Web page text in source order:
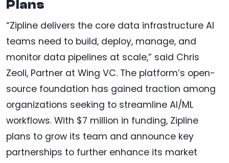
Plans
“Zipline delivers the core data infrastructure AI
teams need to build, deploy, manage, and
monitor data pipelines at scale,” said Chris
Zeoli, Partner at Wing VC. The platform’s open-
source foundation has gained traction among
organizations seeking to streamline AI/ML
workflows. With $7 million in funding, Zipline
plans to grow its team and announce key
partnerships to further enhance its market